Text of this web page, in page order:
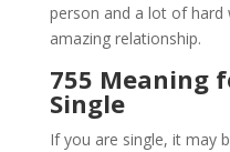
person and a lot of hard
amazing relationship.
755 Meaning
Single
If you are single, it may